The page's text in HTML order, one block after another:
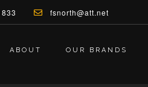
fsnorth@att.net
ABOUT OUR BRANDS